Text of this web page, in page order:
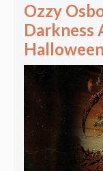
Ozzy
Darkness